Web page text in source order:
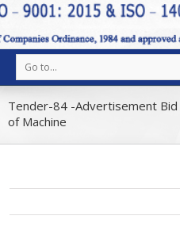
Go to...
Tender-84 -Advertisement
of Machine